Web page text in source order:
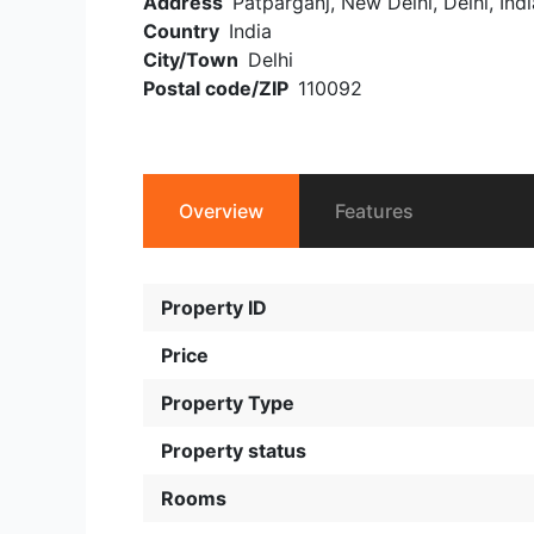
Country India
City/Town Delhi
Postal code/ZIP 110092
Overview Features
Property ID
Price
Property Type
Property status
Rooms